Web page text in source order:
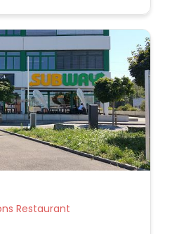
Veg Options Restaurant